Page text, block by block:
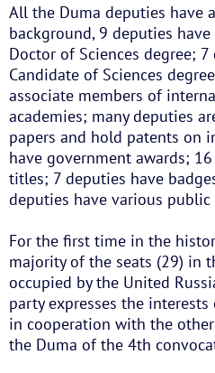
All the Duma deputies have
background, 9 deputies
Doctor of Sciences degree;
Candidate of Sciences
associate members of
academies; many deputies
papers and hold patents on
have government awards;
titles; 7 deputies have
deputies have various
For the first time in the
majority of the seats (29) in
occupied by the United
party expresses the
in cooperation with the
the Duma of the 4th